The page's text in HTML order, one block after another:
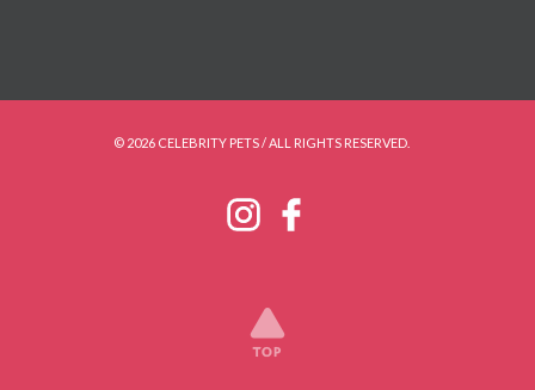
© 2026 CELEBRITY PETS / ALL RIGHTS RESERVED.